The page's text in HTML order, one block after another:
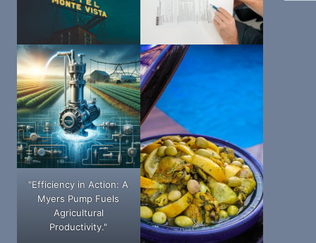
"Efficiency in Action: A
Myers Pump Fuels
Agricultural
Productivity."